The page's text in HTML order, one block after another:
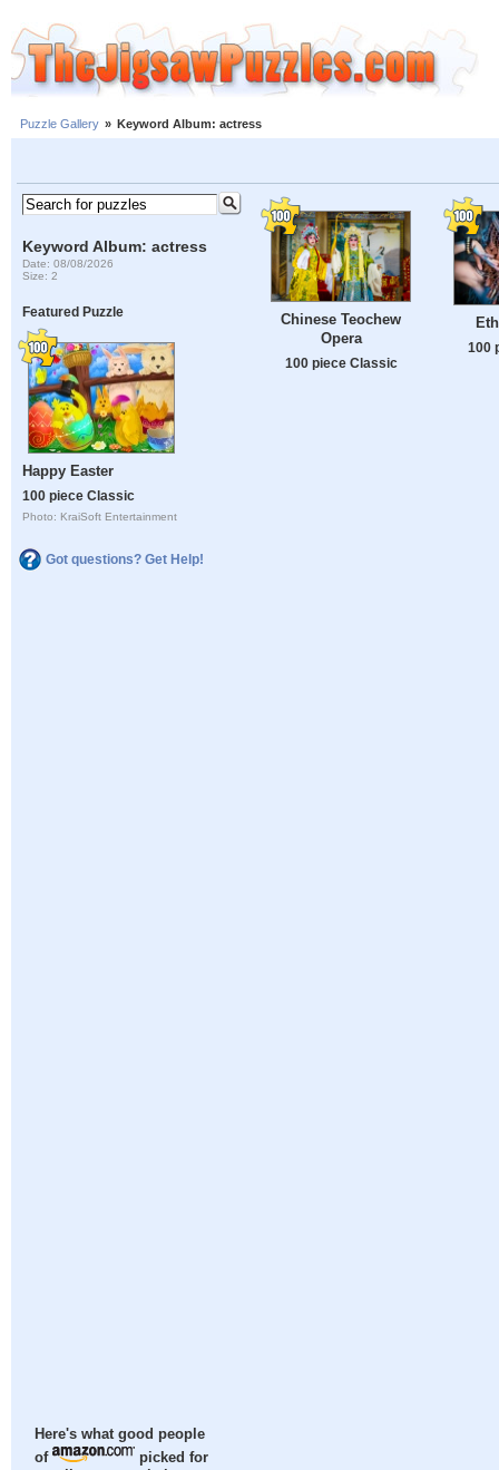
Puzzle Gallery » Keyword Album: actress
Keyword Album: actress
Date: 08/08/2026
Size: 2
Featured Puzzle
Happy Easter
100 piece Classic
Photo: KraiSoft Entertainment
Got questions? Get Help!
Here's what good people
of
picked for
Chinese Teochew
Opera
100 piece Classic
100